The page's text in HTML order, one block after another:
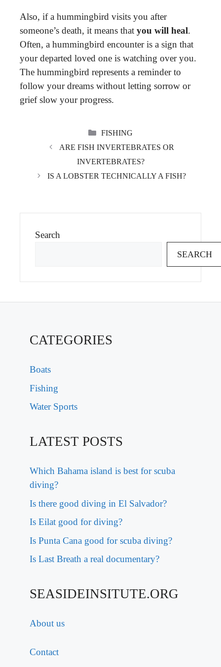
Also, if a hummingbird visits you after
someone’s death, it means that you will heal.
Often, a hummingbird encounter is a sign that
your departed loved one is watching over you.
The hummingbird represents a reminder to
follow your dreams without letting sorrow or
grief slow your progress.
CATEGORIES
FISHING
ARE FISH INVERTEBRATES OR
INVERTEBRATES?
IS A LOBSTER TECHNICALLY A FISH?
Search
SEARCH
CATEGORIES
Boats
Fishing
Water Sports
LATEST POSTS
Which Bahama island is best for scuba
diving?
Is there good diving in El Salvador?
Is Eilat good for diving?
Is Punta Cana good for scuba diving?
Is Last Breath a real documentary?
SEASIDEINSITUTE.ORG
About us
Contact